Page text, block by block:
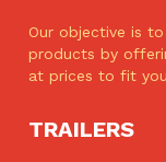
Our objective is
products by
at prices to fit
TRAILERS